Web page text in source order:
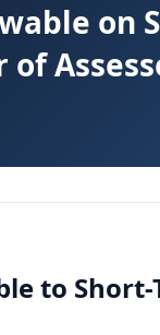
on
to